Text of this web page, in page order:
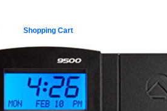
Shopping Cart